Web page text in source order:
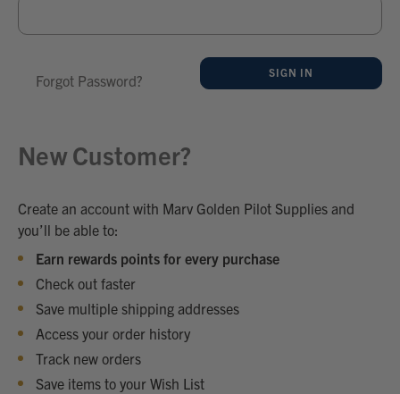
Forgot Password?
New Customer?
Create an account with Marv Golden Pilot Supplies and
you’ll be able to:
Earn rewards points for every purchase
Check out faster
Save multiple shipping addresses
Access your order history
Track new orders
Save items to your Wish List